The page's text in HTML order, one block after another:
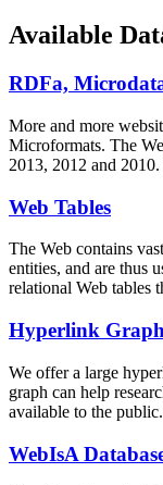
Available
RDFa,
More and more
Microformats. The
2013, 2012 and
Web Tables
The Web contains
entities, and are thus
relational Web tables
Hyperlink Graph
We offer a large
graph can help
available to the public.
WebIsA